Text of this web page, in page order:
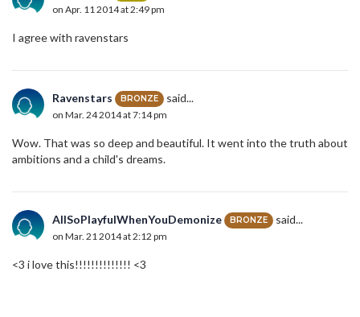
on Apr. 11 2014 at 2:49 pm
I agree with ravenstars
Ravenstars BRONZE said...
on Mar. 24 2014 at 7:14 pm
Wow. That was so deep and beautiful. It went into the truth about
ambitions and a child's dreams.
AllSoPlayfulWhenYouDemonize BRONZE said...
on Mar. 21 2014 at 2:12 pm
<3 i love this!!!!!!!!!!!!!! <3